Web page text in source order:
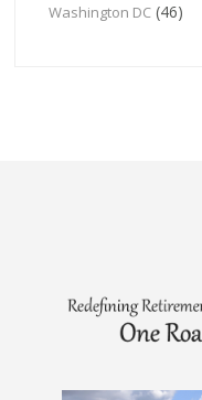
Washington DC (46)